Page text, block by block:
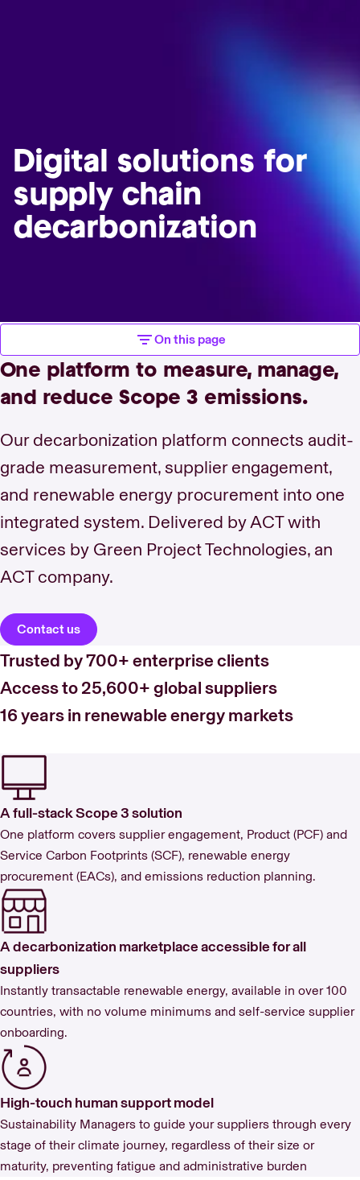
Digital solutions for
supply chain
decarbonization
On this page
One platform to measure, manage,
and reduce Scope 3 emissions.
Our decarbonization platform connects audit-
grade measurement, supplier engagement,
and renewable energy procurement into one
integrated system. Delivered by ACT with
services by Green Project Technologies, an
ACT company.
Contact us
Trusted by 700+ enterprise clients
Access to 25,600+ global suppliers
16 years in renewable energy markets
A full-stack Scope 3 solution
One platform covers supplier engagement, Product (PCF) and
Service Carbon Footprints (SCF), renewable energy
procurement (EACs), and emissions reduction planning.
A decarbonization marketplace accessible for all
suppliers
Instantly transactable renewable energy, available in over 100
countries, with no volume minimums and self-service supplier
onboarding.
High-touch human support model
Sustainability Managers to guide your suppliers through every
stage of their climate journey, regardless of their size or
maturity, preventing fatigue and administrative burden